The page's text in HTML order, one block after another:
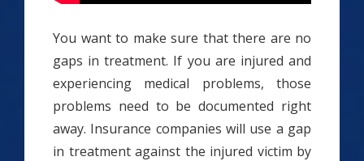
You want to make sure that there are no
gaps in treatment. If you are injured and
experiencing medical problems, those
problems need to be documented right
away. Insurance companies will use a gap
in treatment against the injured victim by